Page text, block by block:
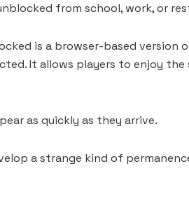
from school, work, or
is a browser-based
It allows players to enjoy the
as quickly as they arrive.
a strange kind of